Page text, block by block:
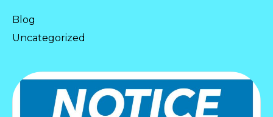
Blog
Uncategorized